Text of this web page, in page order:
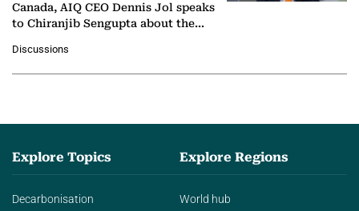
Canada, AIQ CEO Dennis Jol speaks
to Chiranjib Sengupta about the
agentic AI in transforming…
Discussions
Explore Topics
Decarbonisation
Explore Regions
World hub